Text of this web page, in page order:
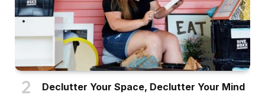
Declutter Your Space, Declutter Your Mind